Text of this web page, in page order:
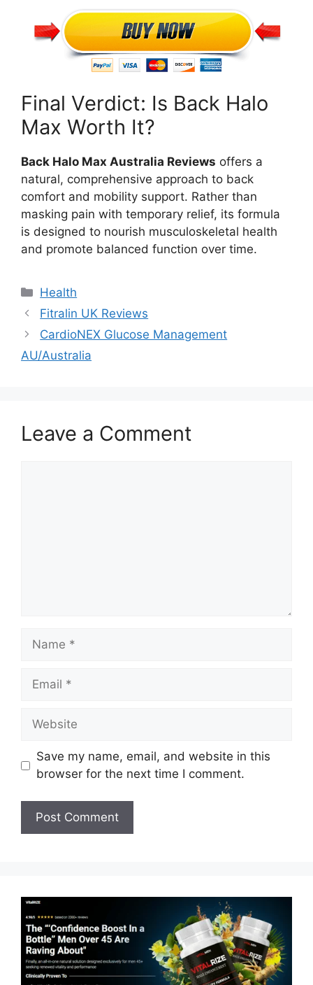
Final Verdict: Is Back Halo
Max Worth It?
Back Halo Max Australia Reviews offers a
natural, comprehensive approach to back
comfort and mobility support. Rather than
masking pain with temporary relief, its formula
is designed to nourish musculoskeletal health
and promote balanced function over time.
Categories
Health
Fitralin UK Reviews
CardioNEX Glucose Management
AU/Australia
Leave a Comment
Name
Email
Website
Save my name, email, and website in this
browser for the next time I comment.